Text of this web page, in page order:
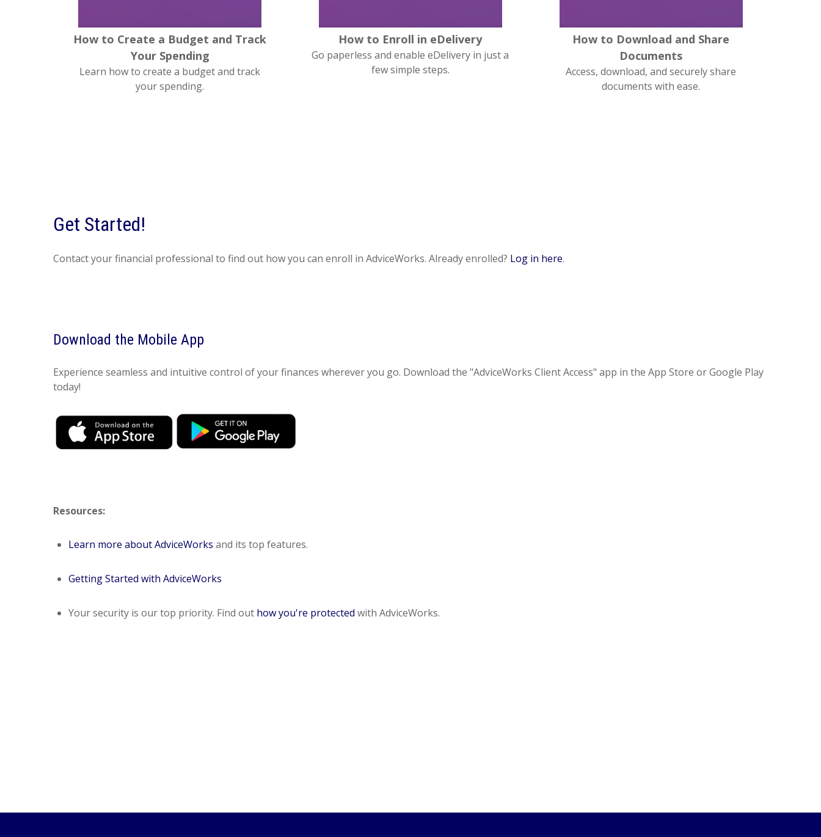
How to Create a Budget and Track
Your Spending
Learn how to create a budget and track
your spending.
How to Enroll in eDelivery
Go paperless and enable eDelivery in just a
few simple steps.
How to Download and Share
Documents
Access, download, and securely share
documents with ease.
Get Started!
Contact your financial professional to find out how you can enroll in AdviceWorks. Already enrolled? Log in here.
Download the Mobile App
Experience seamless and intuitive control of your finances wherever you go. Download the "AdviceWorks Client Access" app in the App Store or Google Play
today!
Resources:
Learn more about AdviceWorks and its top features.
Getting Started with AdviceWorks
Your security is our top priority. Find out how you're protected with AdviceWorks.